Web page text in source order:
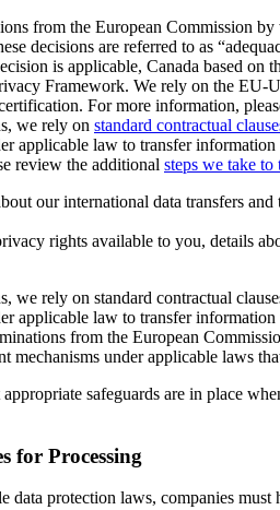
from the European Commission
decisions are referred to as
is applicable, Canada based on
Framework. We rely on the EU-
For more information,
we rely on standard contractual
applicable law to transfer information
review the additional steps we take
our international data transfers and
rights available to you, details
we rely on standard contractual
applicable law to transfer information
from the European
mechanisms under applicable laws
appropriate safeguards are in place
for Processing
data protection laws, companies